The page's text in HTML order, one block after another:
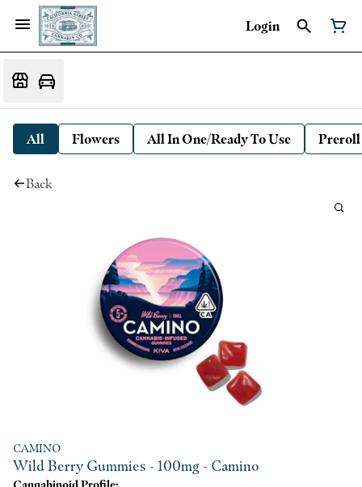
Login
All Flowers All In One/Ready To Use Preroll
Back
CAMINO
Wild Berry Gummies - 100mg - Camino